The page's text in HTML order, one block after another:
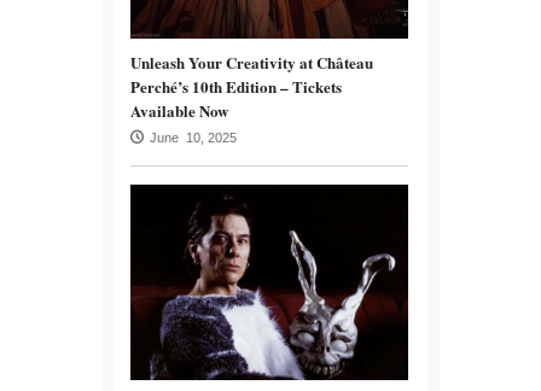
Unleash Your Creativity at Château
Perché’s 10th Edition – Tickets
Available Now
June 10, 2025